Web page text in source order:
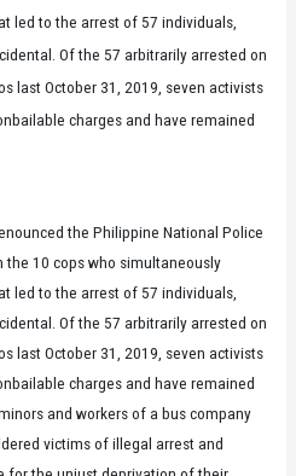
led to the arrest of 57 individuals,
Of the 57 arbitrarily arrested on
last October 31, 2019, seven activists
charges and have remained
the Philippine National Police
10 cops who simultaneously
led to the arrest of 57 individuals,
Of the 57 arbitrarily arrested on
last October 31, 2019, seven activists
charges and have remained
and workers of a bus company
victims of illegal arrest and